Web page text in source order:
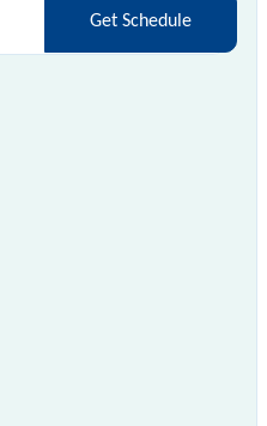
Get Schedule